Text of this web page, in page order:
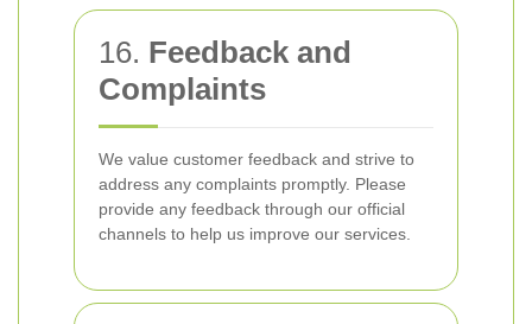
16. Feedback and
Complaints
We value customer feedback and strive to
address any complaints promptly. Please
provide any feedback through our official
channels to help us improve our services.